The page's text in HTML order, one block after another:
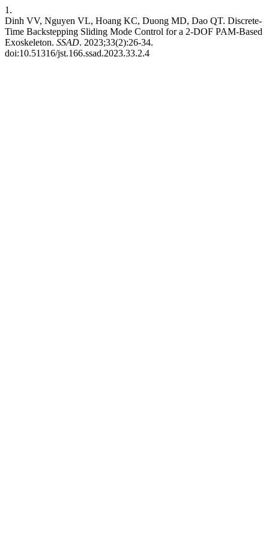
1.
Dinh VV, Nguyen VL, Hoang KC, Duong MD, Dao QT. Discrete-
Time Backstepping Sliding Mode Control for a 2-DOF PAM-Based
Exoskeleton. SSAD. 2023;33(2):26-34.
doi:10.51316/jst.166.ssad.2023.33.2.4